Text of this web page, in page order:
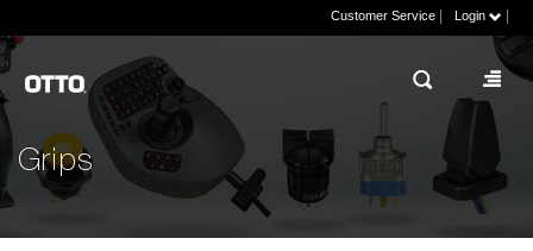
Customer Service Login
Grips